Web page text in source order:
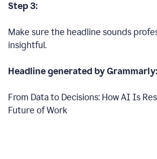
Step 3:
Make sure the headline sounds
insightful.
Headline generated by Grammarly:
From Data to Decisions: How AI Is
Future of Work